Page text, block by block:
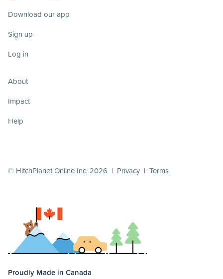
Download our app
Sign up
Log in
About
Impact
Help
© HitchPlanet Online Inc. 2026 | Privacy | Terms
Proudly Made in Canada